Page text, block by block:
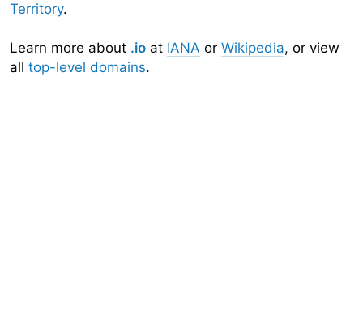
Territory.
Learn more about .io at IANA or Wikipedia, or view
all top-level domains.